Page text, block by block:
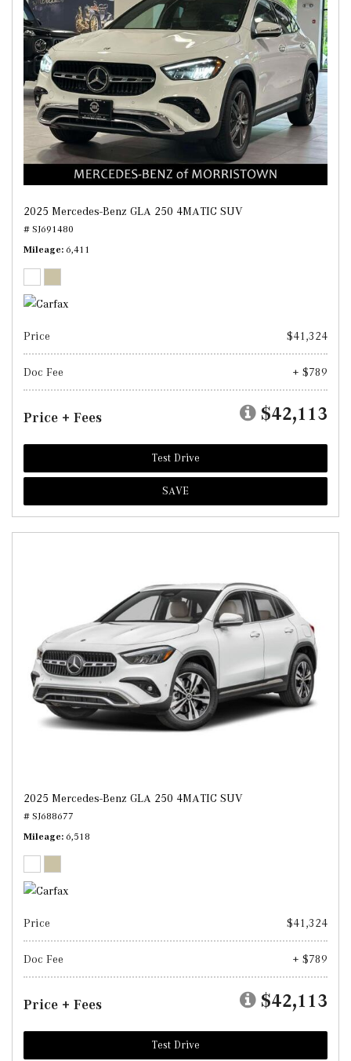
2025 Mercedes-Benz GLA 250 4MATIC SUV
# SJ691480
Mileage 6,411
Price $41,324
Doc Fee + $789
Price + Fees $42,113
Test Drive
SAVE
2025 Mercedes-Benz GLA 250 4MATIC SUV
# SJ688677
Mileage 6,518
Price $41,324
Doc Fee + $789
Price + Fees $42,113
Test Drive